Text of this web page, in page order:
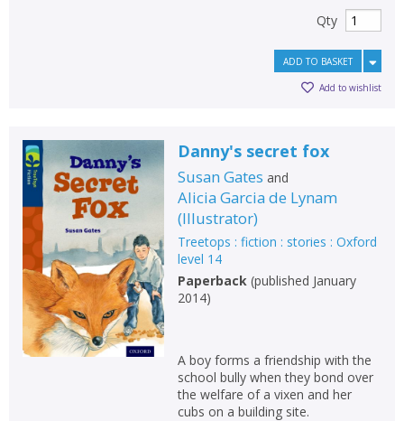
Qty
ADD TO BASKET
Add to wishlist
Danny's secret fox
Susan Gates and
Alicia Garcia de Lynam
(Illustrator)
Treetops : fiction : stories : Oxford
level 14
Paperback (published January
2014)
A boy forms a friendship with the
school bully when they bond over
the welfare of a vixen and her
cubs on a building site.